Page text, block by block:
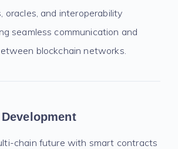
oracles, and interoperability
seamless communication and
blockchain networks.
chain future with smart contracts